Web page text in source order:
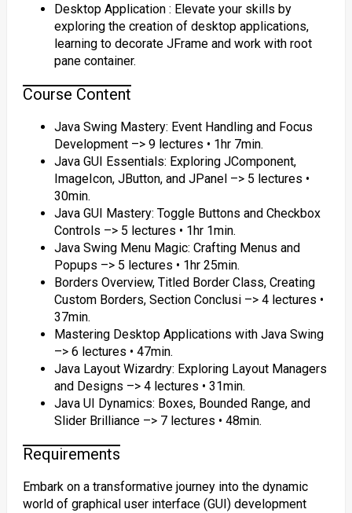
Desktop Application : Elevate your skills by
exploring the creation of desktop applications,
learning to decorate JFrame and work with root
pane container.
Course Content
Java Swing Mastery: Event Handling and Focus
Development –> 9 lectures • 1hr 7min.
Java GUI Essentials: Exploring JComponent,
ImageIcon, JButton, and JPanel –> 5 lectures •
30min.
Java GUI Mastery: Toggle Buttons and Checkbox
Controls –> 5 lectures • 1hr 1min.
Java Swing Menu Magic: Crafting Menus and
Popups –> 5 lectures • 1hr 25min.
Borders Overview, Titled Border Class, Creating
Custom Borders, Section Conclusi –> 4 lectures •
37min.
Mastering Desktop Applications with Java Swing
–> 6 lectures • 47min.
Java Layout Wizardry: Exploring Layout Managers
and Designs –> 4 lectures • 31min.
Java UI Dynamics: Boxes, Bounded Range, and
Slider Brilliance –> 7 lectures • 48min.
Requirements
Embark on a transformative journey into the dynamic
world of graphical user interface (GUI) development